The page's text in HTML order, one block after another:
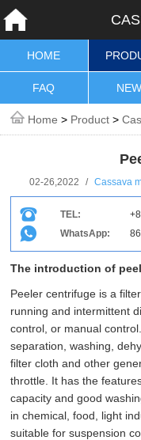
HOME
FAQ
Home > Product >
02-26,2022 / Cassava
TEL:
WhatsApp:
The introduction of
Peeler centrifuge is a
running and intermittent
control, or manual
separation, washing,
filter cloth and other
throttle. It has the
capacity and good
in chemical, food, light
suitable for suspension